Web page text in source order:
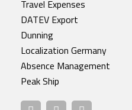
Travel Expenses
DATEV Export
Dunning
Localization Germany
Absence Management
Peak Ship